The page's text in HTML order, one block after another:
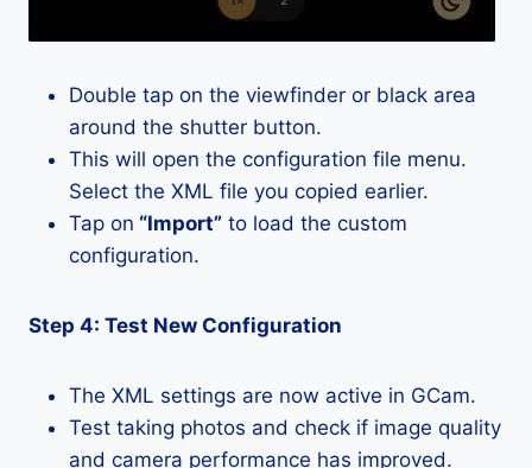
Double tap on the viewfinder or black area
around the shutter button.
This will open the configuration file menu.
Select the XML file you copied earlier.
Tap on “Import” to load the custom
configuration.
Step 4: Test New Configuration
The XML settings are now active in GCam.
Test taking photos and check if image quality
and camera performance has improved.